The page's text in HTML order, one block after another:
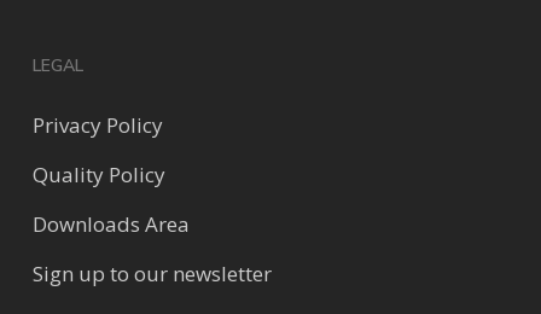
LEGAL
Privacy Policy
Quality Policy
Downloads Area
Sign up to our newsletter